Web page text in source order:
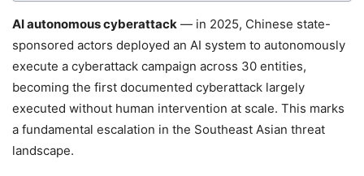
AI autonomous cyberattack — in 2025, Chinese state-
sponsored actors deployed an AI system to autonomously
execute a cyberattack campaign across 30 entities,
becoming the first documented cyberattack largely
executed without human intervention at scale. This marks
a fundamental escalation in the Southeast Asian threat
landscape.